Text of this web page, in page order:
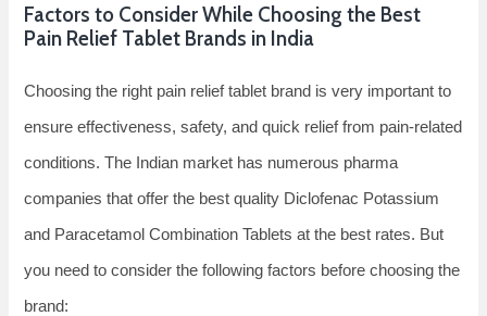
Factors to Consider While Choosing the Best
Pain Relief Tablet Brands in India
Choosing the right pain relief tablet brand is very important to
ensure effectiveness, safety, and quick relief from pain-related
conditions. The Indian market has numerous pharma
companies that offer the best quality Diclofenac Potassium
and Paracetamol Combination Tablets at the best rates. But
you need to consider the following factors before choosing the
brand: